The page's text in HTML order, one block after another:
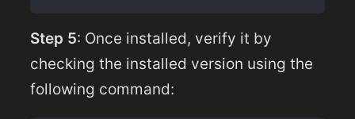
Step 5: Once installed, verify it by
checking the installed version using the
following command: